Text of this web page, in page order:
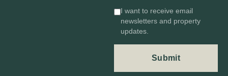
I want to receive email
newsletters and property
updates.